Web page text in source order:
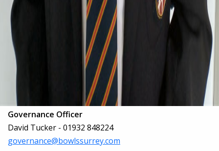
Governance Officer
David Tucker - 01932 848224
governance@bowlssurrey.com